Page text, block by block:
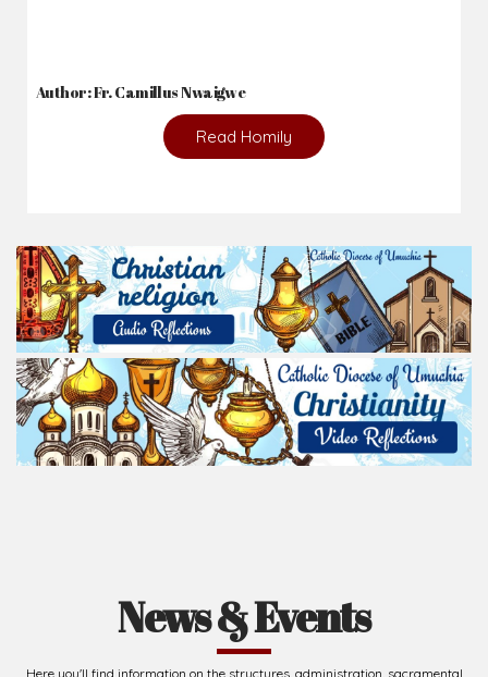
Read Homily
News & Events
Here you'll find information on the structures, administration, sacramental
life, institutions, groups, events, and more.